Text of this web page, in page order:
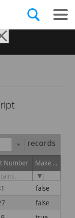
records
Number Make Flag
false
false